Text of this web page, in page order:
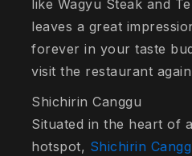
like Wagyu Steak and
leaves a great
forever in your taste
visit the restaurant
Shichirin Canggu
Situated in the heart of
hotspot, Shichirin